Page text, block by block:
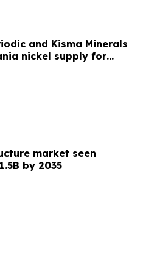
and Kisma Minerals
nickel supply for
market seen
by 2035